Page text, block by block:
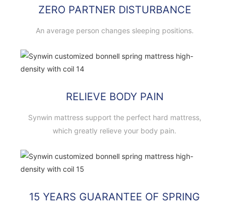
ZERO PARTNER DISTURBANCE
An average person changes sleeping positions.
RELIEVE BODY PAIN
Synwin mattress support the perfect hard mattress,
which greatly relieve your body pain.
15 YEARS GUARANTEE OF SPRING